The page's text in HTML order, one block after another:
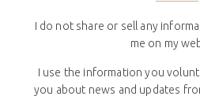
I do not share or sell any
me on my
I use the information you
you about news and updates